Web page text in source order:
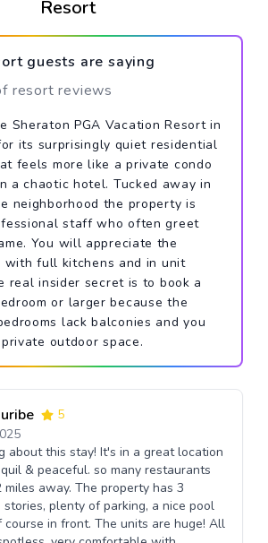
Resort
guests are saying
resort reviews
Sheraton PGA Vacation Resort in
its surprisingly quiet residential
feels more like a private condo
a chaotic hotel. Tucked away in
neighborhood the property is
staff who often greet
You will appreciate the
with full kitchens and in unit
real insider secret is to book a
or larger because the
lack balconies and you
outdoor space.
5
about this stay! It's in a great location
& peaceful. so many restaurants
miles away. The property has 3
plenty of parking, a nice pool
in front. The units are huge! All